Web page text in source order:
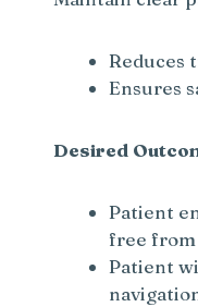
Reduces
Ensures
Desired
Patient
free from
Patient